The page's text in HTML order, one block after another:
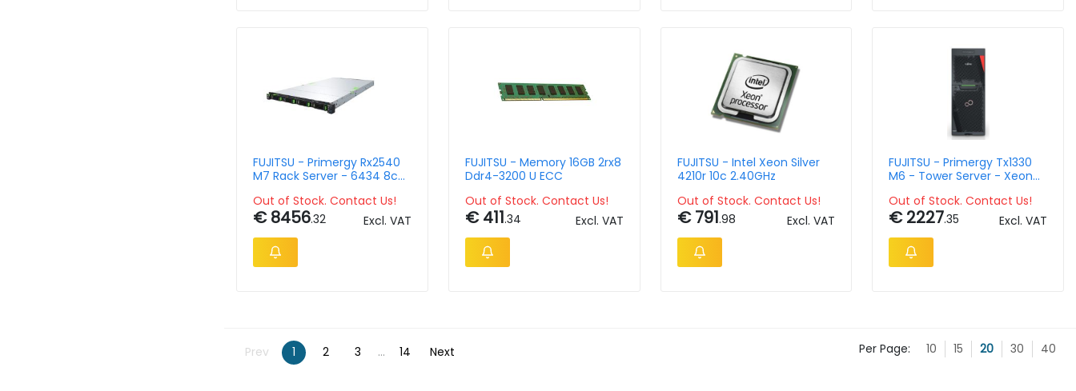
FUJITSU - Primergy Rx2540
M7 Rack Server - 6434 8c
- 1800w
Out of Stock. Contact Us!
€ 8456.32 Excl. VAT
FUJITSU - Memory 16GB 2rx8
Ddr4-3200 U ECC
Out of Stock. Contact Us!
€ 411.34 Excl. VAT
FUJITSU - Intel Xeon Silver
4210r 10c 2.40GHz
Out of Stock. Contact Us!
€ 791.98 Excl. VAT
FUJITSU - Primergy Tx1330
M6 - Tower Server - Xeon
Sff/500w
Out of Stock. Contact Us!
€ 2227.35 Excl. VAT
Prev 1 2 3 ... 14 Next Per Page: 10 15 20 30 40